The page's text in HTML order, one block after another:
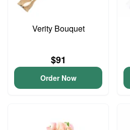
Verity Bouquet
$91
Order Now